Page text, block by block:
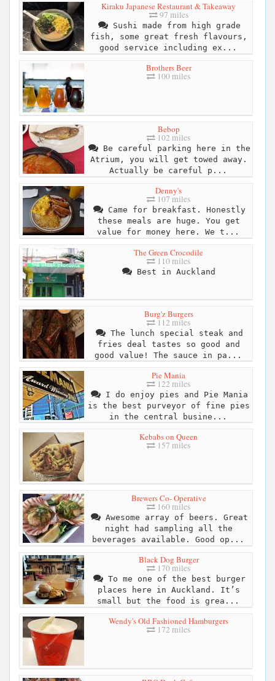
Kiraku Japanese Restaurant & Takeaway
97 miles
Sushi made from high grade
fish, some great fresh flavours,
good service including ex...
Brothers Beer
100 miles
Bebop
102 miles
Be careful parking here in the
Atrium, you will get towed away.
Actually be careful p...
Denny's
107 miles
Came for breakfast. Honestly
these meals are huge. You get
value for money here. We t...
The Green Crocodile
110 miles
Best in Auckland
Burg'z Burgers
112 miles
The lunch special steak and
fries deal tastes so good and
good value! The sauce in pa...
Pie Mania
122 miles
I do enjoy pies and Pie Mania
is the best purveyor of fine pies
in the central busine...
Kebabs on Queen
157 miles
Brewers Co- Operative
160 miles
Awesome array of beers. Great
night had sampling all the
beverages available. Good op...
Black Dog Burger
170 miles
To me one of the best burger
places here in Auckland. It’s
small but the food is grea...
Wendy's Old Fashioned Hamburgers
172 miles